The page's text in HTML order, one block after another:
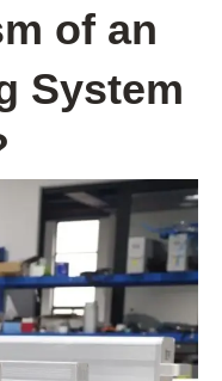
of an
System